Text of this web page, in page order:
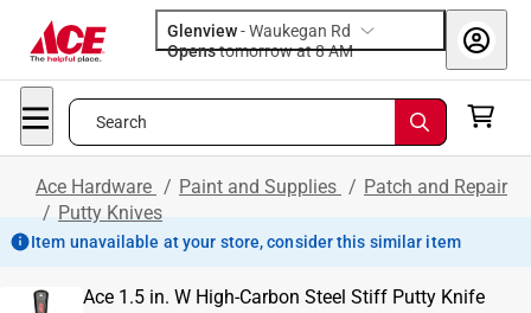
Glenview-Waukegan Rd
Opens
tomorrow at 8 AM
Search
Ace Hardware / Paint and Supplies / Patch and Repair
/ Putty Knives
Item unavailable at your store, consider this similar item
Ace 1.5 in. W High-Carbon Steel Stiff Putty Knife